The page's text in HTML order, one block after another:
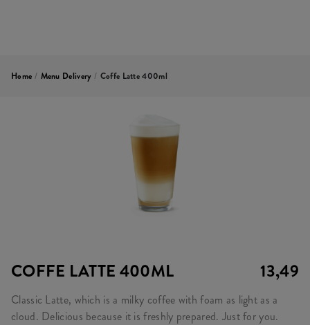
Home / Menu Delivery / Coffe Latte 400ml
COFFE LATTE 400ML 13,49
Classic Latte, which is a milky coffee with foam as light as a
cloud. Delicious because it is freshly prepared. Just for you.